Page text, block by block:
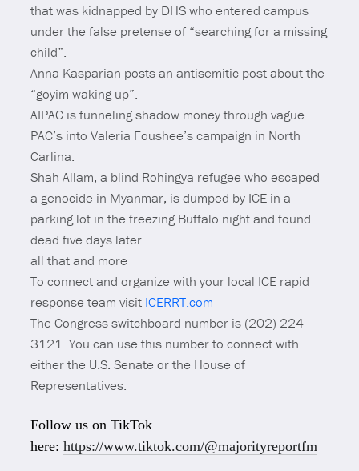
that was kidnapped by DHS who entered campus
under the false pretense of “searching for a missing
child”.
Anna Kasparian posts an antisemitic post about the
“goyim waking up”.
AIPAC is funneling shadow money through vague
PAC’s into Valeria Foushee’s campaign in North
Carlina.
Shah Allam, a blind Rohingya refugee who escaped
a genocide in Myanmar, is dumped by ICE in a
parking lot in the freezing Buffalo night and found
dead five days later.
all that and more
To connect and organize with your local ICE rapid
response team visit ICERRT.com
The Congress switchboard number is (202) 224-
3121. You can use this number to connect with
either the U.S. Senate or the House of
Representatives.
Follow us on TikTok
here:https://www.tiktok.com/@majorityreportfm